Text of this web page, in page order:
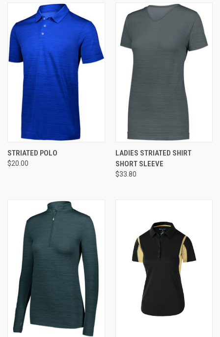
STRIATED POLO
$20.00
LADIES STRIATED SHIRT
SHORT SLEEVE
$33.80